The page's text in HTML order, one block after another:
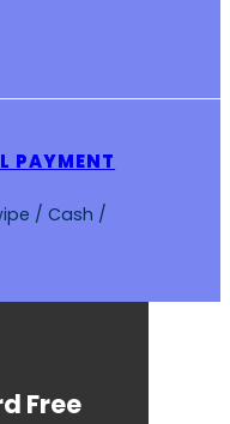
PAYMENT
/ Cash /
Free